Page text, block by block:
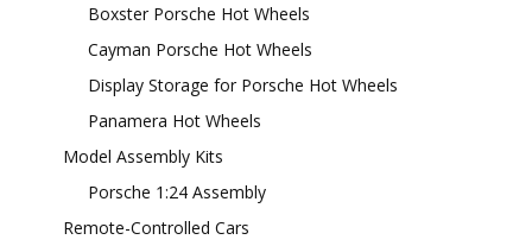
Boxster Porsche Hot Wheels
Cayman Porsche Hot Wheels
Display Storage for Porsche Hot Wheels
Panamera Hot Wheels
Model Assembly Kits
Porsche 1:24 Assembly
Remote-Controlled Cars